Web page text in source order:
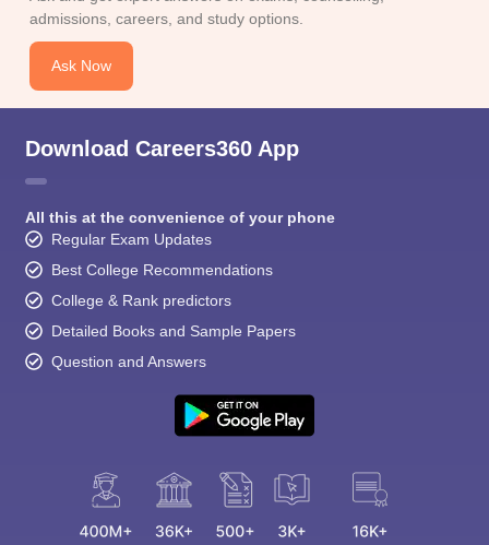
10th SyllabusJAC 10th SyllabusOdisha 10th Syllabus
for Class 10Syllabus for Class 11Syllabus for Class 12
2026
Digital Gujarat Scholarship 2026-27
Knowledge Olympiad
admissions, careers, and study options.
Ask Now
Download Careers360 App
All this at the convenience of your phone
Regular Exam Updates
Best College Recommendations
College & Rank predictors
Detailed Books and Sample Papers
Question and Answers